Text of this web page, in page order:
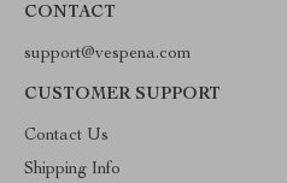
CONTACT
support@vespena.com
CUSTOMER SUPPORT
Contact Us
Shipping Info